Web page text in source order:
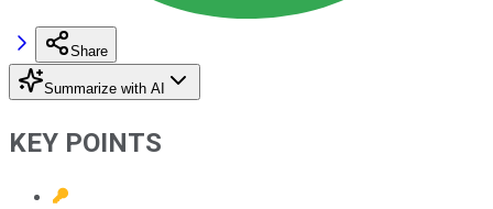
Share
Summarize with AI
KEY POINTS